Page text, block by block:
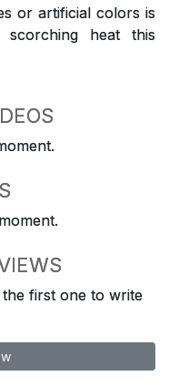
or artificial colors is
heat this
first one to write